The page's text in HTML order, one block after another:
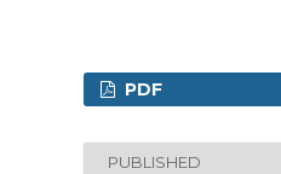
PDF
PUBLISHED